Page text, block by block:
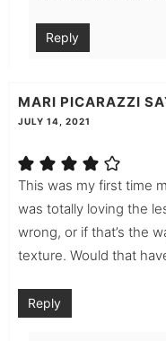
Reply
MARI PICARAZZI
JULY 14, 2021
This was my first time
was totally loving the
wrong, or if that’s the
texture. Would that
Reply